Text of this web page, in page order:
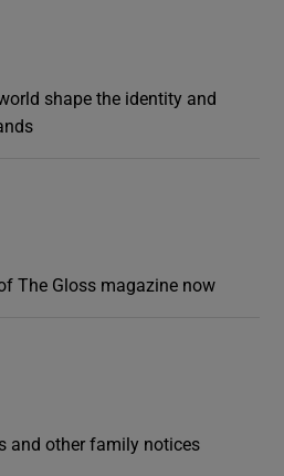
shape the identity and
The Gloss magazine now
and other family notices